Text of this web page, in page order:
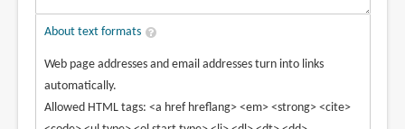
About text formats
Web page addresses and email addresses turn into links
automatically.
Allowed HTML tags: <a href hreflang> <em> <strong> <cite>